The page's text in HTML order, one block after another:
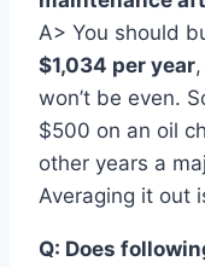
A> You should
$1,034 per year
won’t be even.
$500 on an oil
other years a
Averaging it out
Q: Does